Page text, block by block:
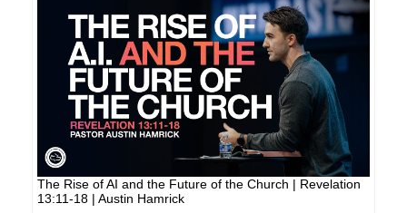
The Rise of AI and the Future of the Church | Revelation
13:11-18 | Austin Hamrick